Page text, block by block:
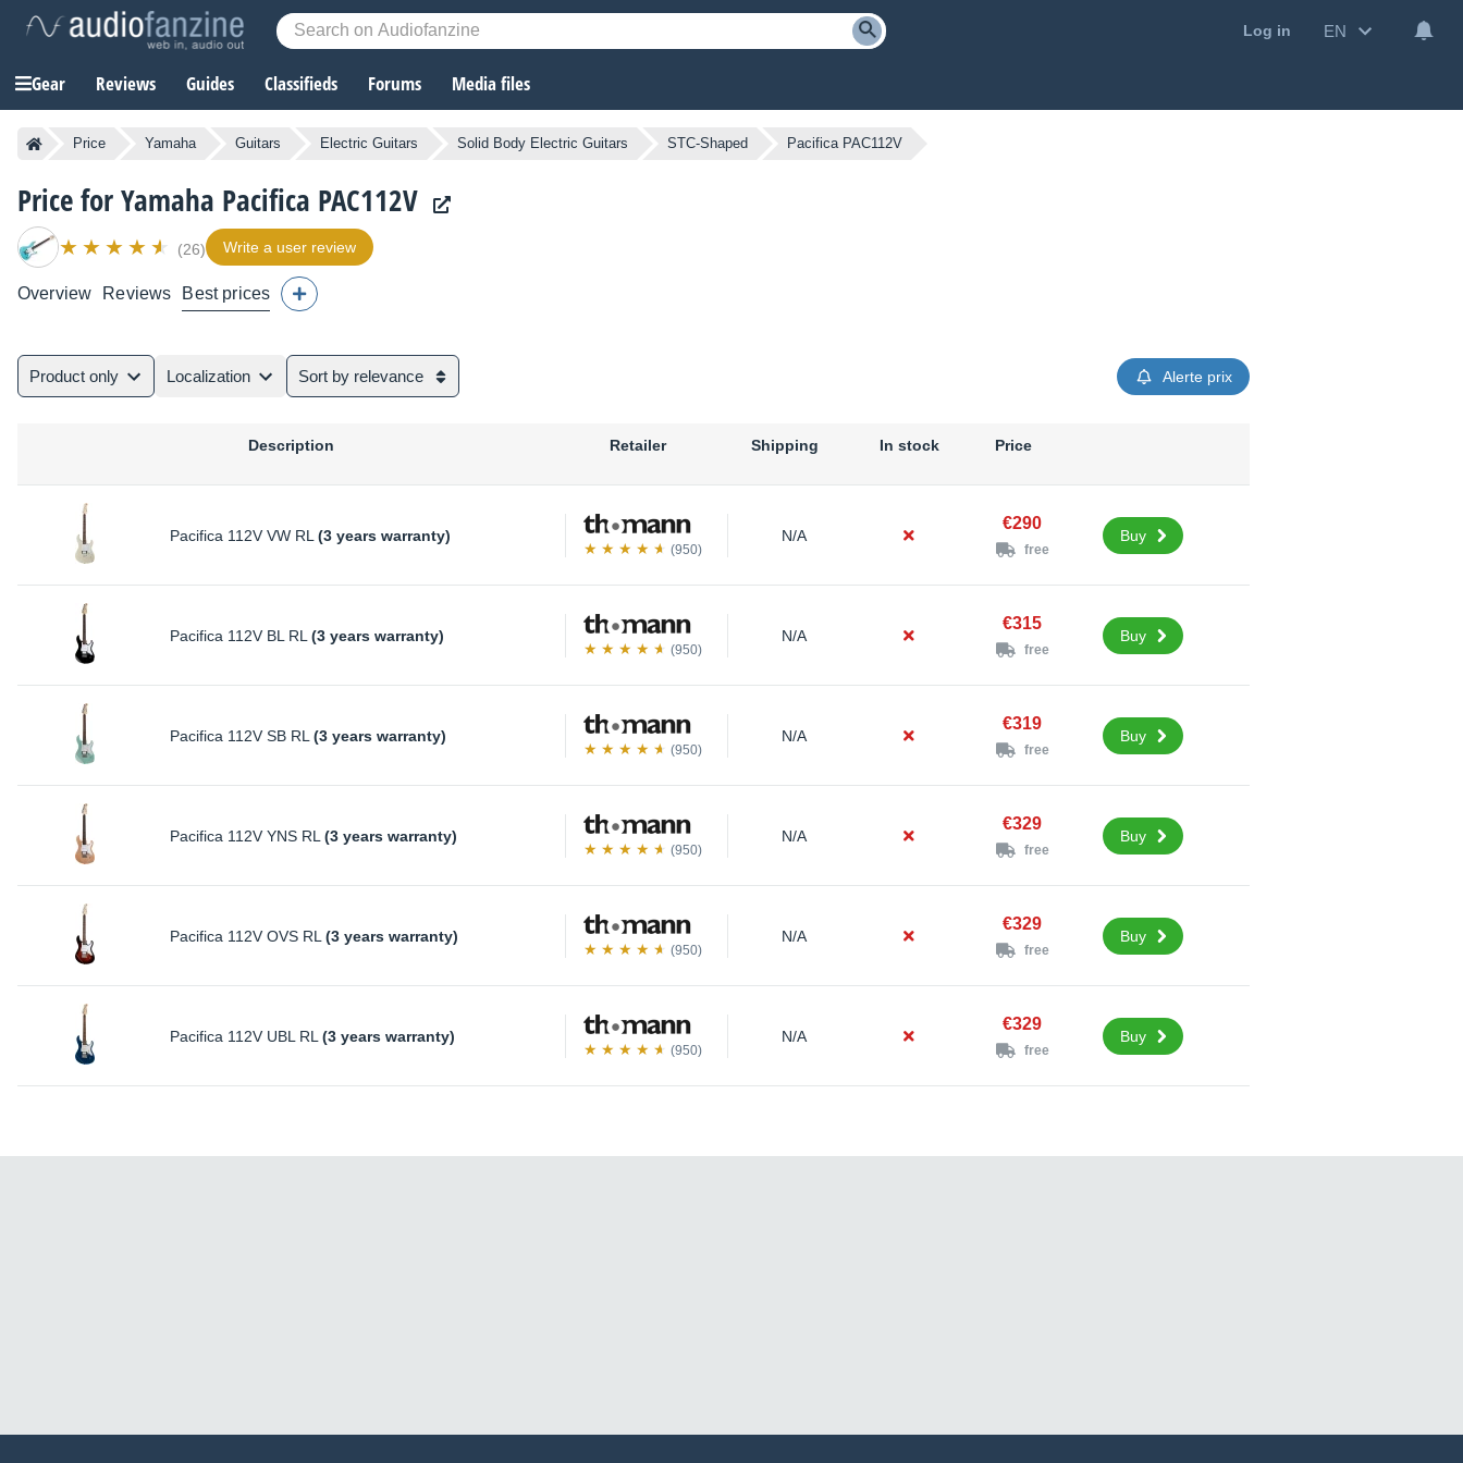
Log in EN
Gear Reviews Guides Classifieds Forums Media files
Price Yamaha Guitars Electric Guitars Solid Body Electric Guitars STC-Shaped Pacifica PAC112V
Price for Yamaha Pacifica PAC112V
(26) Write a user review
Overview Reviews Best prices
Product only Localization Sort by relevance Alerte prix
Description Retailer Shipping In stock Price
Pacifica 112V VW RL (3 years warranty)
(950)
N/A
€290
free
Buy
Pacifica 112V BL RL (3 years warranty)
(950)
N/A
€315
free
Buy
Pacifica 112V SB RL (3 years warranty)
(950)
N/A
€319
free
Buy
Pacifica 112V YNS RL (3 years warranty)
(950)
N/A
€329
free
Buy
Pacifica 112V OVS RL (3 years warranty)
(950)
N/A
€329
free
Buy
Pacifica 112V UBL RL (3 years warranty)
(950)
N/A
€329
free
Buy